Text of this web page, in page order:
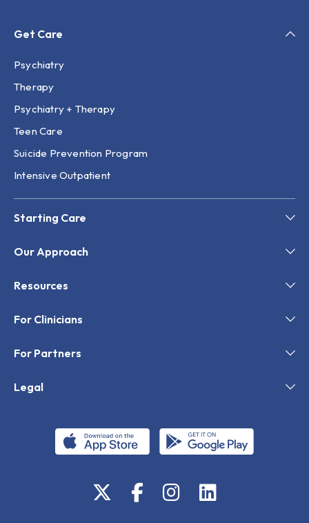
Get Care
Psychiatry
Therapy
Psychiatry + Therapy
Teen Care
Suicide Prevention Program
Intensive Outpatient
Starting Care
Our Approach
Resources
For Clinicians
For Partners
Legal